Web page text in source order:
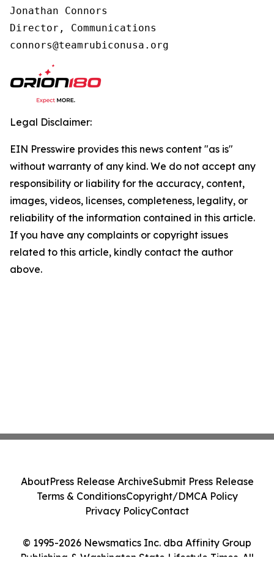
Jonathan Connors
Director, Communications
connors@teamrubiconusa.org
Legal Disclaimer:
EIN Presswire provides this news content "as is"
without warranty of any kind. We do not accept any
responsibility or liability for the accuracy, content,
images, videos, licenses, completeness, legality, or
reliability of the information contained in this article.
If you have any complaints or copyright issues
related to this article, kindly contact the author
above.
© 1995-2026 Newsmatics Inc. dba Affinity Group
Publishing & Washington State Lifestyle Times. All
AboutPress Release ArchiveSubmit Press Release
Terms & ConditionsCopyright/DMCA Policy
Privacy PolicyContact